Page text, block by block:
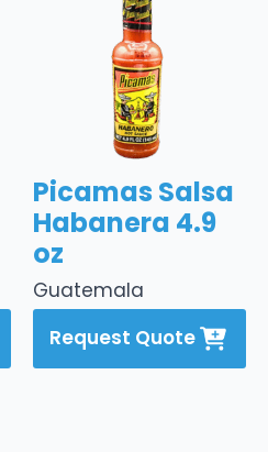
Guatemala
Picamas Salsa
Habanera 4.9
oz
Request Quote